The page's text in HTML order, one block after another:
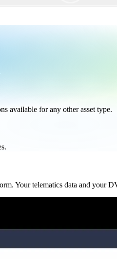
available for any other asset type.
Your telematics data and